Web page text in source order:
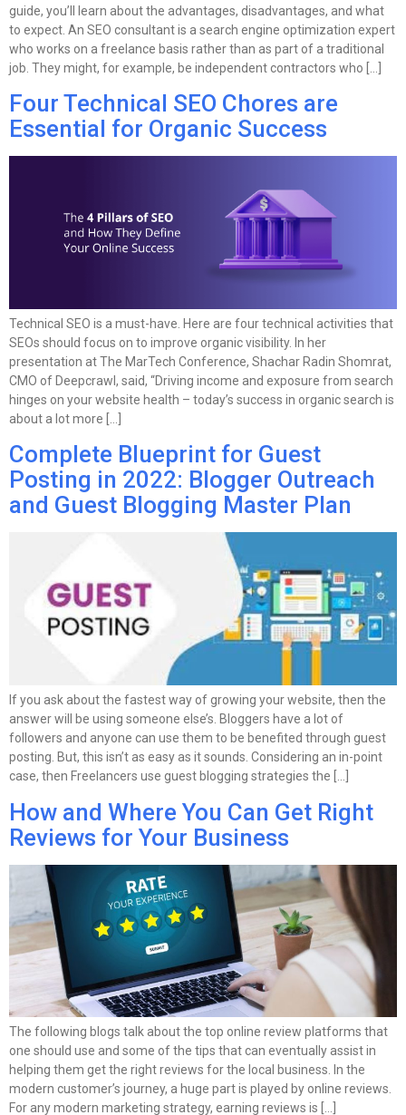
guide, you’ll learn about the advantages, disadvantages, and what
to expect. An SEO consultant is a search engine optimization expert
who works on a freelance basis rather than as part of a traditional
job. They might, for example, be independent contractors who […]
Four Technical SEO Chores are
Essential for Organic Success
Technical SEO is a must-have. Here are four technical activities that
SEOs should focus on to improve organic visibility. In her
presentation at The MarTech Conference, Shachar Radin Shomrat,
CMO of Deepcrawl, said, “Driving income and exposure from search
hinges on your website health – today’s success in organic search is
about a lot more […]
Complete Blueprint for Guest
Posting in 2022: Blogger Outreach
and Guest Blogging Master Plan
If you ask about the fastest way of growing your website, then the
answer will be using someone else’s. Bloggers have a lot of
followers and anyone can use them to be benefited through guest
posting. But, this isn’t as easy as it sounds. Considering an in-point
case, then Freelancers use guest blogging strategies the […]
How and Where You Can Get Right
Reviews for Your Business
The following blogs talk about the top online review platforms that
one should use and some of the tips that can eventually assist in
helping them get the right reviews for the local business. In the
modern customer’s journey, a huge part is played by online reviews.
For any modern marketing strategy, earning reviews is […]